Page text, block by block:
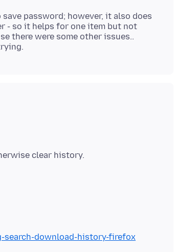
password; however, it also does
- so it helps for one item but not
there were some other issues..
search-download-history-firefox